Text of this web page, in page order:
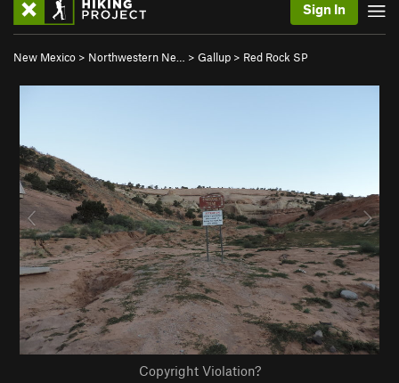
Sign In
New Mexico > Northwestern Ne… > Gallup > Red Rock SP
Copyright Violation?